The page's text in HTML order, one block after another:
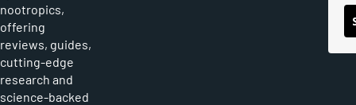
nootropics,
offering
reviews, guides,
cutting-edge
research and
science-backed